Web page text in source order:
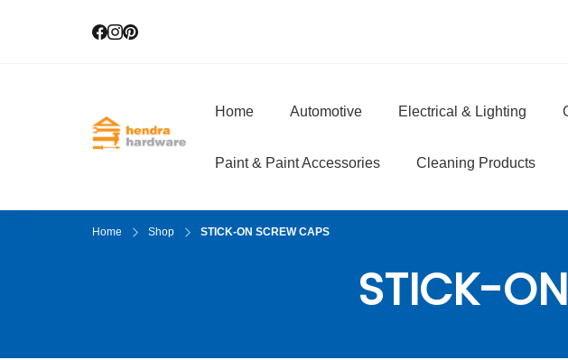
Hendra Hardware
Home Automotive Electrical & Lighting
Paint & Paint Accessories Cleaning Products
Home Shop STICK-ON SCREW CAPS
STICK-